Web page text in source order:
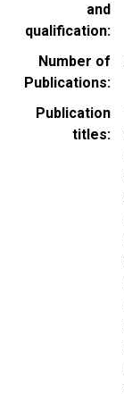
and
qualification
Number of
Publications
Publication
titles